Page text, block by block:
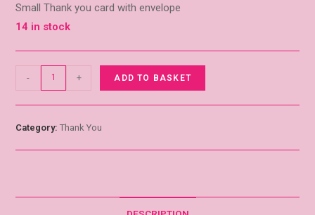
Small Thank you card with envelope
14 in stock
- + ADD TO BASKET
Category:Thank You